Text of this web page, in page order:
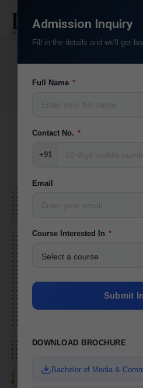
Admission Inquiry
Fill in the details and we'll get
Full Name *
Contact No. *
+91
Email
Course Interested In *
Submit
DOWNLOAD BROCHURE
Bachelor of Media &